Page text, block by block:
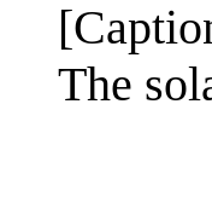
The